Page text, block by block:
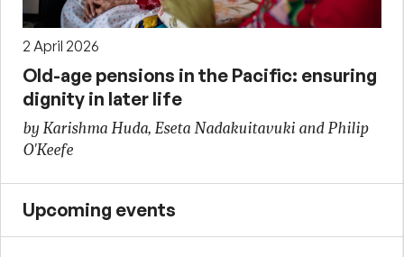
2 April 2026
Old-age pensions in the Pacific: ensuring
dignity in later life
by Karishma Huda, Eseta Nadakuitavuki and Philip
O'Keefe
Upcoming events